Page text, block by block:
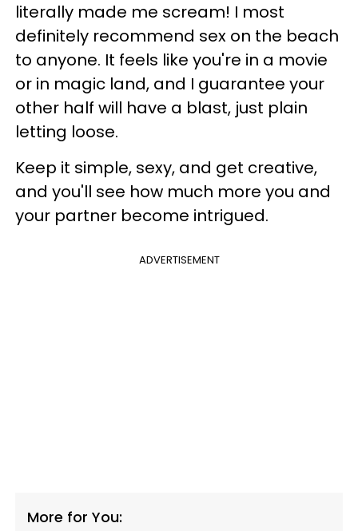
literally made me scream! I most
definitely recommend sex on the beach
to anyone. It feels like you're in a movie
or in magic land, and I guarantee your
other half will have a blast, just plain
letting loose.
Keep it simple, sexy, and get creative,
and you'll see how much more you and
your partner become intrigued.
ADVERTISEMENT
More for You: